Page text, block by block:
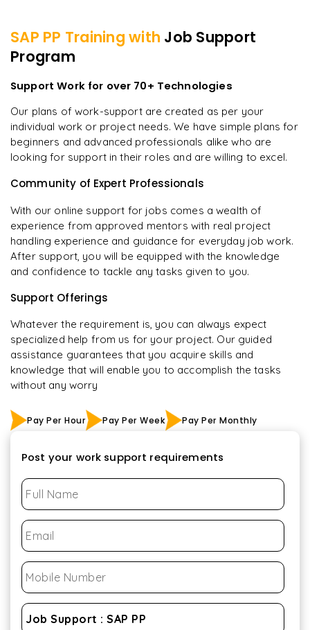
SAP PP Training with Job Support
Program
Support Work for over 70+ Technologies
Our plans of work-support are created as per your
individual work or project needs. We have simple plans for
beginners and advanced professionals alike who are
looking for support in their roles and are willing to excel.
Community of Expert Professionals
With our online support for jobs comes a wealth of
experience from approved mentors with real project
handling experience and guidance for everyday job work.
After support, you will be equipped with the knowledge
and confidence to tackle any tasks given to you.
Support Offerings
Whatever the requirement is, you can always expect
specialized help from us for your project. Our guided
assistance guarantees that you acquire skills and
knowledge that will enable you to accomplish the tasks
without any worry
Pay Per Hour Pay Per Week Pay Per Monthly
Post your work support requirements